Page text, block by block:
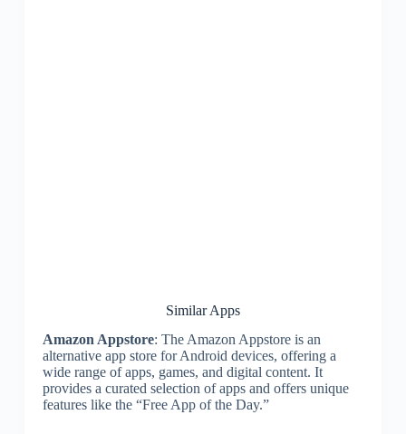
Similar Apps
Amazon Appstore: The Amazon Appstore is an
alternative app store for Android devices, offering a
wide range of apps, games, and digital content. It
provides a curated selection of apps and offers unique
features like the “Free App of the Day.”